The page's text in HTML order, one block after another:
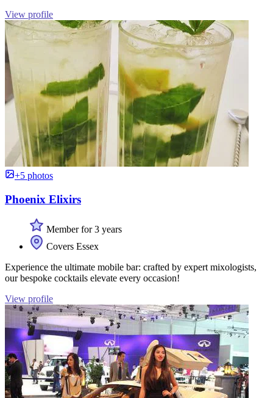
View profile
+5 photos
Phoenix Elixirs
Member for 3 years
Covers Essex
Experience the ultimate mobile bar: crafted by expert mixologists,
our bespoke cocktails elevate every occasion!
View profile